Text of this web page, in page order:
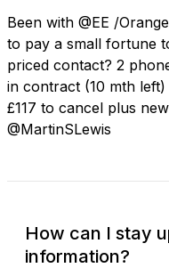
Been with @EE /
to pay a small fortune
priced contact? 2
in contract (10 mth
£117 to cancel plus
@MartinSLewis
How can I stay
information?